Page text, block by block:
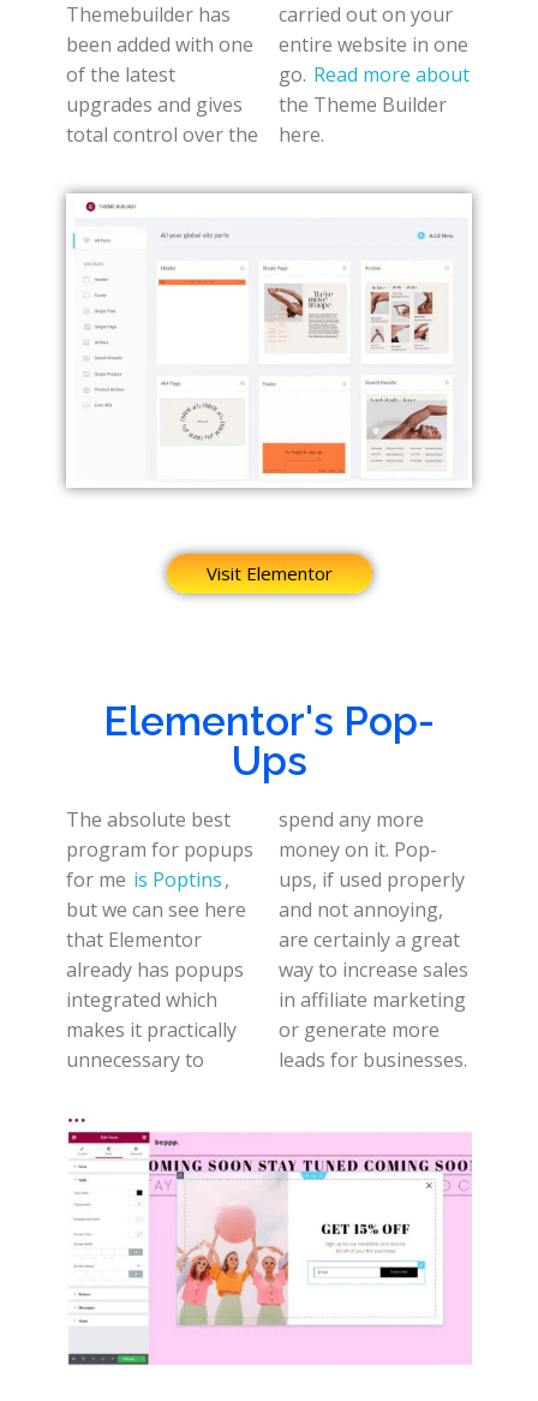
Themebuilder has
been added with one
of the latest
upgrades and gives
total control over the
carried out on your
entire website in one
go. Read more about
the Theme Builder
here.
Visit Elementor
Elementor's Pop-
Ups
The absolute best
program for popups
for me is Poptins,
but we can see here
that Elementor
already has popups
integrated which
makes it practically
unnecessary to
spend any more
money on it. Pop-
ups, if used properly
and not annoying,
are certainly a great
way to increase sales
in affiliate marketing
or generate more
leads for businesses.